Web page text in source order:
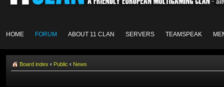
HOME FORUM ABOUT 11 CLAN SERVERS TEAMSPEAK
Board index ‹ Public ‹ News